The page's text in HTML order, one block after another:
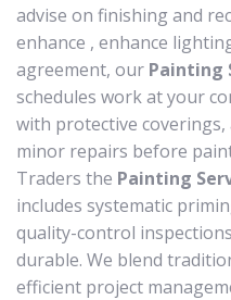
advise on finishing and
enhance , enhance
agreement, our Painting
schedules work at your
with protective
minor repairs before
Traders the Painting
includes systematic
quality-control
durable. We blend
efficient project